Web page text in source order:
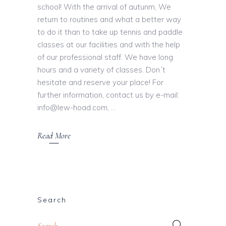
school! With the arrival of autunm, We
return to routines and what a better way
to do it than to take up tennis and paddle
classes at our facilities and with the help
of our professional staff. We have long
hours and a variety of classes. Don´t
hesitate and reserve your place! For
further information, contact us by e-mail:
info@lew-hoad.com,
Read More
Search